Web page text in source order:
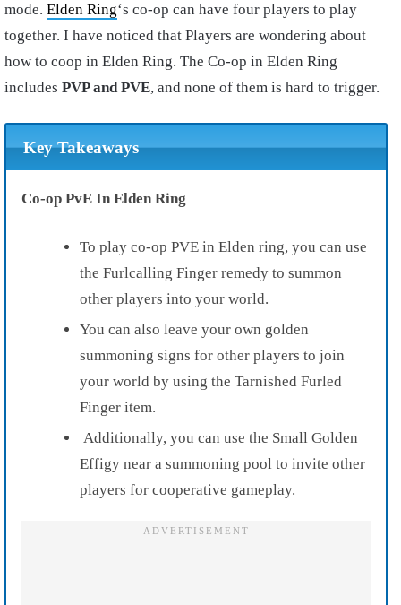
mode. Elden Ring‘s co-op can have four players to play
together. I have noticed that Players are wondering about
how to coop in Elden Ring. The Co-op in Elden Ring
includes PVP and PVE, and none of them is hard to trigger.
Key Takeaways
Co-op PvE In Elden Ring
To play co-op PVE in Elden ring, you can use
the Furlcalling Finger remedy to summon
other players into your world.
You can also leave your own golden
summoning signs for other players to join
your world by using the Tarnished Furled
Finger item.
Additionally, you can use the Small Golden
Effigy near a summoning pool to invite other
players for cooperative gameplay.